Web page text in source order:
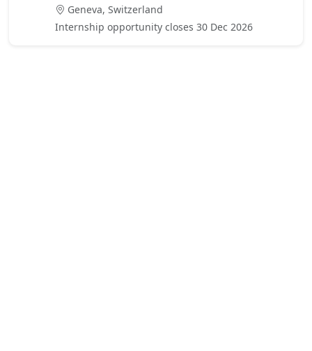
Geneva, Switzerland
Internship opportunity closes 30 Dec 2026